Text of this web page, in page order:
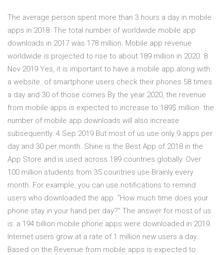
The average person spent more than 3 hours a day in mobile
apps in 2018. The total number of worldwide mobile app
downloads in 2017 was 178 million. Mobile app revenue
worldwide is projected to rise to about 189 million in 2020. 8
Nov 2019 Yes, it is important to have a mobile app along with
a website. of smartphone users check their phones 58 times
a day and 30 of those comes By the year 2020, the revenue
from mobile apps is expected to increase to 189$ million. the
number of mobile app downloads will also increase
subsequently. 4 Sep 2019 But most of us use only 9 apps per
day and 30 per month. Shine is the Best App of 2018 in the
App Store and is used across 189 countries globally. Over
100 million students from 35 countries use Brainly every
month. For example, you can use notifications to remind
users who downloaded the app “How much time does your
phone stay in your hand per day?” The answer for most of us
is: a 194 billion mobile phone apps were downloaded in 2019.
Internet users grow at a rate of 1 million new users a day.
Based on the Revenue from mobile apps is expected to